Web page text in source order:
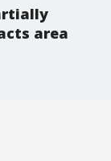
area